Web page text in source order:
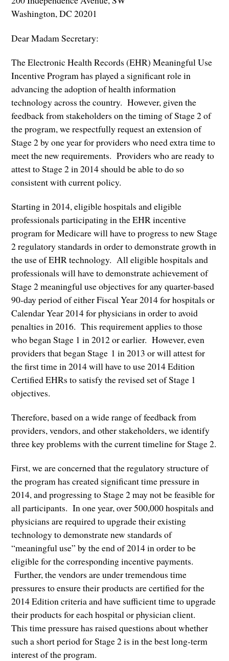
Washington, DC 20201
Dear Madam Secretary:
The Electronic Health Records (EHR) Meaningful Use
Incentive Program has played a significant role in
advancing the adoption of health information
technology across the country. However, given the
feedback from stakeholders on the timing of Stage 2 of
the program, we respectfully request an extension of
Stage 2 by one year for providers who need extra time to
meet the new requirements. Providers who are ready to
attest to Stage 2 in 2014 should be able to do so
consistent with current policy.
Starting in 2014, eligible hospitals and eligible
professionals participating in the EHR incentive
program for Medicare will have to progress to new Stage
2 regulatory standards in order to demonstrate growth in
the use of EHR technology. All eligible hospitals and
professionals will have to demonstrate achievement of
Stage 2 meaningful use objectives for any quarter-based
90-day period of either Fiscal Year 2014 for hospitals or
Calendar Year 2014 for physicians in order to avoid
penalties in 2016. This requirement applies to those
who began Stage 1 in 2012 or earlier. However, even
providers that began Stage 1 in 2013 or will attest for
the first time in 2014 will have to use 2014 Edition
Certified EHRs to satisfy the revised set of Stage 1
objectives.
Therefore, based on a wide range of feedback from
providers, vendors, and other stakeholders, we identify
three key problems with the current timeline for Stage 2.
First, we are concerned that the regulatory structure of
the program has created significant time pressure in
2014, and progressing to Stage 2 may not be feasible for
all participants. In one year, over 500,000 hospitals and
physicians are required to upgrade their existing
technology to demonstrate new standards of
“meaningful use” by the end of 2014 in order to be
eligible for the corresponding incentive payments.
Further, the vendors are under tremendous time
pressures to ensure their products are certified for the
2014 Edition criteria and have sufficient time to upgrade
their products for each hospital or physician client.
This time pressure has raised questions about whether
such a short period for Stage 2 is in the best long-term
interest of the program.